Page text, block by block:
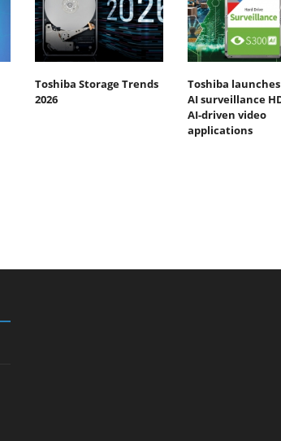
Toshiba Storage Trends
2026
Toshiba launches
AI surveillance
AI-driven video
applications